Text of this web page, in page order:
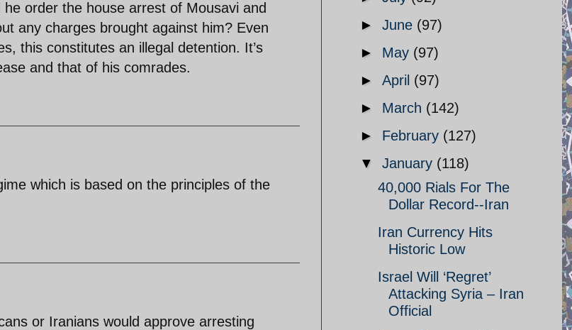
order the house arrest of Mousavi and
any charges brought against him? Even
this constitutes an illegal detention. It’s
and that of his comrades.
which is based on the principles of the
or Iranians would approve arresting
► June (97)
► May (97)
► April (97)
► March (142)
► February (127)
▼ January (118)
40,000 Rials For The
Dollar Record--Iran
Iran Currency Hits
Historic Low
Israel Will ‘Regret’
Attacking Syria – Iran
Official